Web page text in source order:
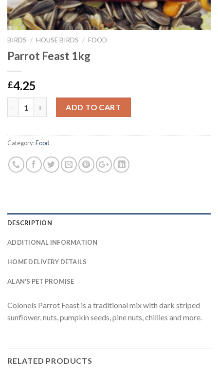
BIRDS / HOUSE BIRDS / FOOD
Parrot Feast 1kg
£4.25
ADD TO CART
Category:Food
DESCRIPTION
ADDITIONAL INFORMATION
HOME DELIVERY DETAILS
ALAN'S PET PROMISE
Colonels Parrot Feast is a traditional mix with dark striped
sunflower, nuts, pumpkin seeds, pine nuts, chillies and more.
RELATED PRODUCTS